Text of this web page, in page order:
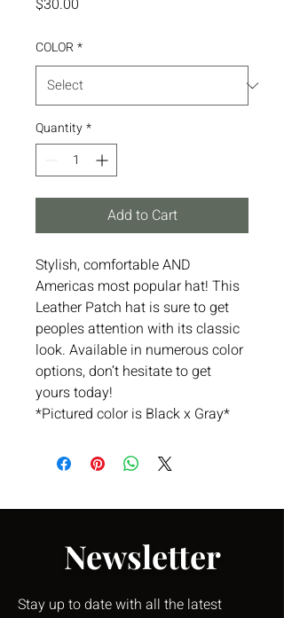
$30.00
COLOR *
Quantity*
Add to Cart
Stylish, comfortable AND
Americas most popular hat! This
Leather Patch hat is sure to get
peoples attention with its classic
look. Available in numerous color
options, don’t hesitate to get
yours today!
*Pictured color is Black x Gray*
Newsletter
Stay up to date with all the latest